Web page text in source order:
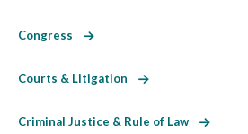
Congress
Courts & Litigation
Criminal Justice & Rule of Law